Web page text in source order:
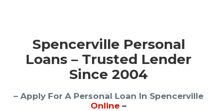
Spencerville Personal
Loans – Trusted Lender
Since 2004
– Apply For A Personal Loan In Spencerville
Online –